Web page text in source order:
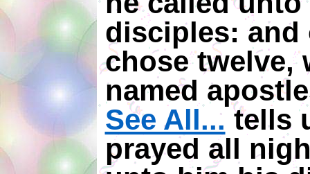
disciples: and
chose twelve,
named
See All... tells
prayed all